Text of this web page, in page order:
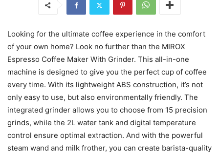
Looking for the ultimate coffee experience in the comfort
of your own home? Look no further than the MIROX
Espresso Coffee Maker With Grinder. This all-in-one
machine is designed to give you the perfect cup of coffee
every time. With its lightweight ABS construction, it’s not
only easy to use, but also environmentally friendly. The
integrated grinder allows you to choose from 15 precision
grinds, while the 2L water tank and digital temperature
control ensure optimal extraction. And with the powerful
steam wand and milk frother, you can create barista-quality